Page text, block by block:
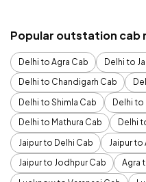
Popular outstation cab
Delhi to Agra Cab
Delhi to
Delhi to Chandigarh Cab
Delhi to Shimla Cab
Delhi
Delhi to Mathura Cab
Delhi
Jaipur to Delhi Cab
Jaipur to
Jaipur to Jodhpur Cab
Agra